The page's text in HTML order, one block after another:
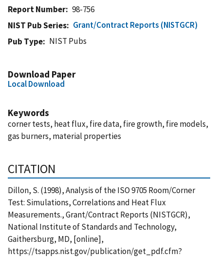
Report Number
98-756
NIST Pub Series
Grant/Contract Reports (NISTGCR)
Pub Type
NIST Pubs
Download Paper
Local Download
Keywords
corner tests, heat flux, fire data, fire growth, fire models,
gas burners, material properties
CITATION
Dillon, S. (1998), Analysis of the ISO 9705 Room/Corner
Test: Simulations, Correlations and Heat Flux
Measurements., Grant/Contract Reports (NISTGCR),
National Institute of Standards and Technology,
Gaithersburg, MD, [online],
https://tsapps.nist.gov/publication/get_pdf.cfm?